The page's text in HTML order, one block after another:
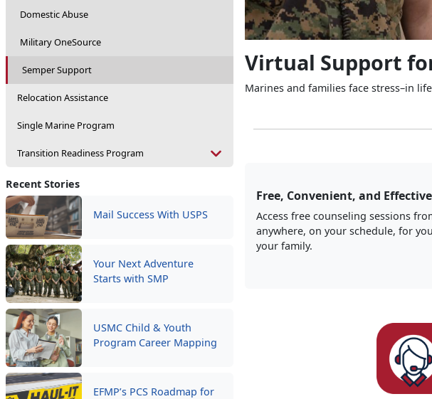
Domestic Abuse
Military OneSource
Semper Support
Relocation Assistance
Single Marine Program
Transition Readiness Program
Recent Stories
Mail Success With USPS
Your Next Adventure
Starts with SMP
USMC Child & Youth
Program Career Mapping
EFMP’s PCS Roadmap for
Virtual Support
Marines and families face stress–in
Free, Convenient, and Effective
Access free counseling sessions
anywhere, on your schedule, for
your family.